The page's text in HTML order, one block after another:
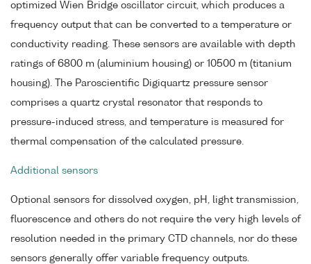
optimized Wien Bridge oscillator circuit, which produces a
frequency output that can be converted to a temperature or
conductivity reading. These sensors are available with depth
ratings of 6800 m (aluminium housing) or 10500 m (titanium
housing). The Paroscientific Digiquartz pressure sensor
comprises a quartz crystal resonator that responds to
pressure-induced stress, and temperature is measured for
thermal compensation of the calculated pressure.
Additional sensors
Optional sensors for dissolved oxygen, pH, light transmission,
fluorescence and others do not require the very high levels of
resolution needed in the primary CTD channels, nor do these
sensors generally offer variable frequency outputs.